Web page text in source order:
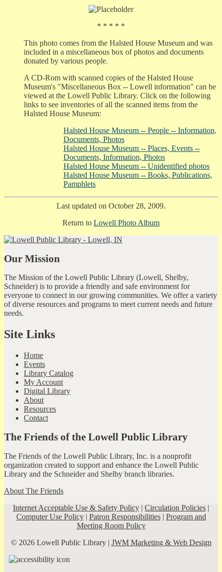
* * * * *
This photo comes from the Halsted House Museum and was
included in a miscellaneous box of photos and documents
donated by various people.
A CD-Rom with scanned copies of the Halsted House
Museum's "Miscellaneous Box -- Lowell information" can be
viewed at the Lowell Public Library. Click on the following
links to see inventories of all the scanned items from the
Halsted House Museum:
Halsted House Museum -- People -- Information,
Documents, Photos
Halsted House Museum -- Places, Events --
Documents, Information, Photos
Halsted House Museum -- Unidentified photos
Halsted House Museum -- Books, Publications,
Pamphlets
Last updated on October 28, 2009.
Return to Lowell Photo Album
Our Mission
The Mission of the Lowell Public Library (Lowell, Shelby,
Schneider) is to provide a friendly and safe environment for
everyone to connect in our growing communities. We offer a variety
of diverse resources and programs to meet current needs and future
needs.
Site Links
Home
Events
Library Catalog
My Account
Digital Library
About
Resources
Contact
The Friends of the Lowell Public Library
The Friends of the Lowell Public Library, Inc. is a nonprofit
organization created to support and enhance the Lowell Public
Library and the Schneider and Shelby branch libraries.
About The Friends
Internet Acceptable Use & Safety Policy | Circulation Policies |
Computer Use Policy| Patron Responsibilities| Program and
Meeting Room Policy
© 2026 Lowell Public Library | JWM Marketing & Web Design